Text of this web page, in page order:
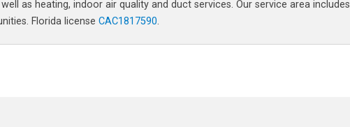
as heating, indoor air quality and duct services. Our service area includes
Florida license CAC1817590.